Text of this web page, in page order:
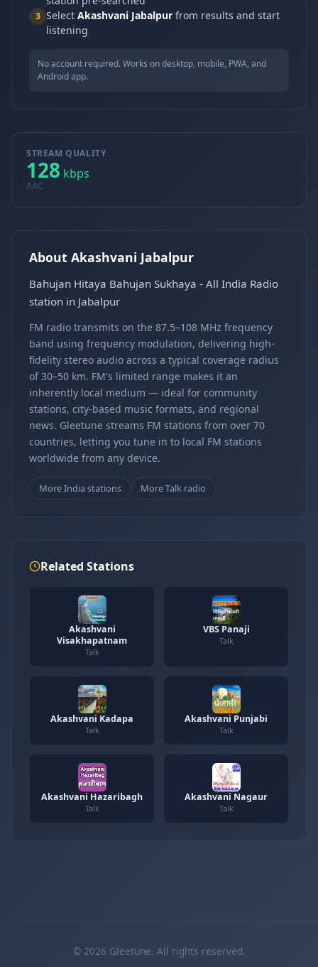
3 Select Akashvani Jabalpur from results and start
listening
No account required. Works on desktop, mobile, PWA, and
Android app.
STREAM QUALITY
128 kbps
AAC
About Akashvani Jabalpur
Bahujan Hitaya Bahujan Sukhaya - All India Radio
station in Jabalpur
FM radio transmits on the 87.5–108 MHz frequency
band using frequency modulation, delivering high-
fidelity stereo audio across a typical coverage radius
of 30–50 km. FM's limited range makes it an
inherently local medium — ideal for community
stations, city-based music formats, and regional
news. Gleetune streams FM stations from over 70
countries, letting you tune in to local FM stations
worldwide from any device.
More India stations More Talk radio
Related Stations
Akashvani
Visakhapatnam
Talk
VBS Panaji
Talk
Akashvani Kadapa
Talk
Akashvani Punjabi
Talk
Akashvani Hazaribagh
Talk
Akashvani Nagaur
Talk
© 2026 Gleetune. All rights reserved.